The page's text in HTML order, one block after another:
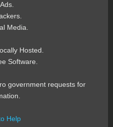
Media.
Hosted.
Software.
government requests for
Help